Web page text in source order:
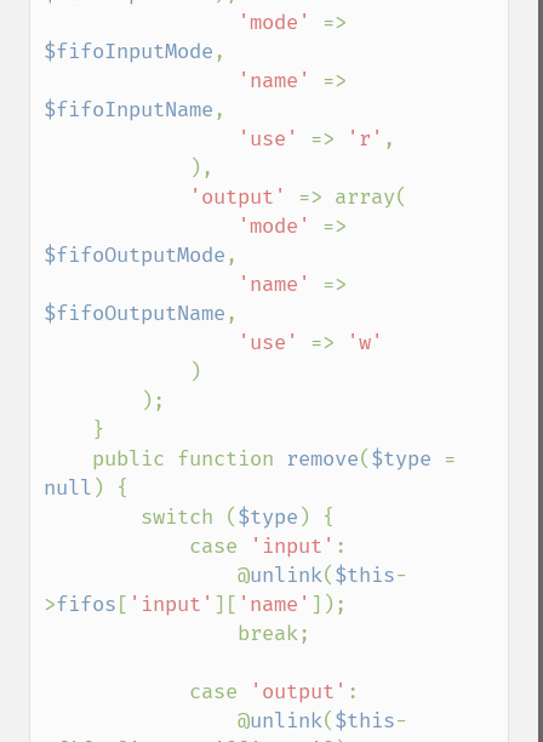
'mode'
$fifoInputMode ,
'name'
$fifoInputName ,
'use' => 'r' ,
'output' => array(
'mode'
$fifoOutputMode ,
'name'
$fifoOutputName ,
'use' =>
'w'
)
    public function
remove($type
null ) {
        switch (
$type ) {
            case
'input' :
                @
unlink($this-
>fifos [ 'input' ][ 'name' ]);
            case
'output' :
                @
unlink($this-